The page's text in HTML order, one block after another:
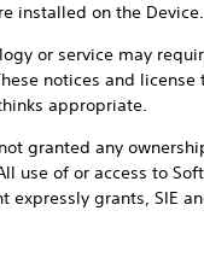
installed on the Device.
or service may
notices and
appropriate.
granted any
of or access to
grants, SIE